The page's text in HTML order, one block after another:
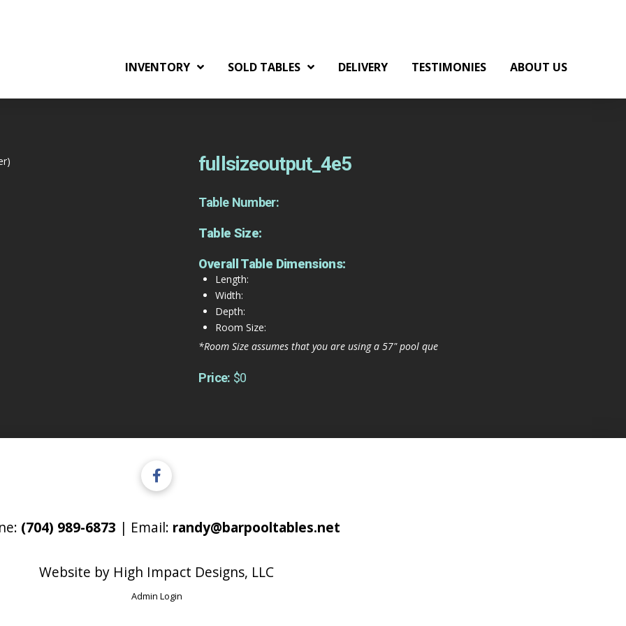
INVENTORY SOLD TABLES DELIVERY TESTIMONIES ABOUT US
fullsizeoutput_4e5
Table Number:
Table Size:
Overall Table Dimensions:
Length:
Width:
Depth:
Room Size:
*Room Size assumes that you are using a 57" pool que
Price: $0
(704) 989-6873 | Email: randy@barpooltables.net
Website by High Impact Designs, LLC
Admin Login